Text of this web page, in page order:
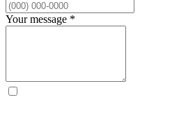
Your message *